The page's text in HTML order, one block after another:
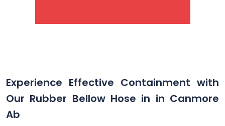
Experience Effective Containment with
Our Rubber Bellow Hose in in Canmore
Ab